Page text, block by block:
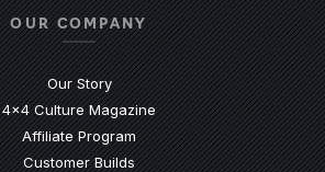
OUR COMPANY
Our Story
4x4 Culture Magazine
Affiliate Program
Customer Builds